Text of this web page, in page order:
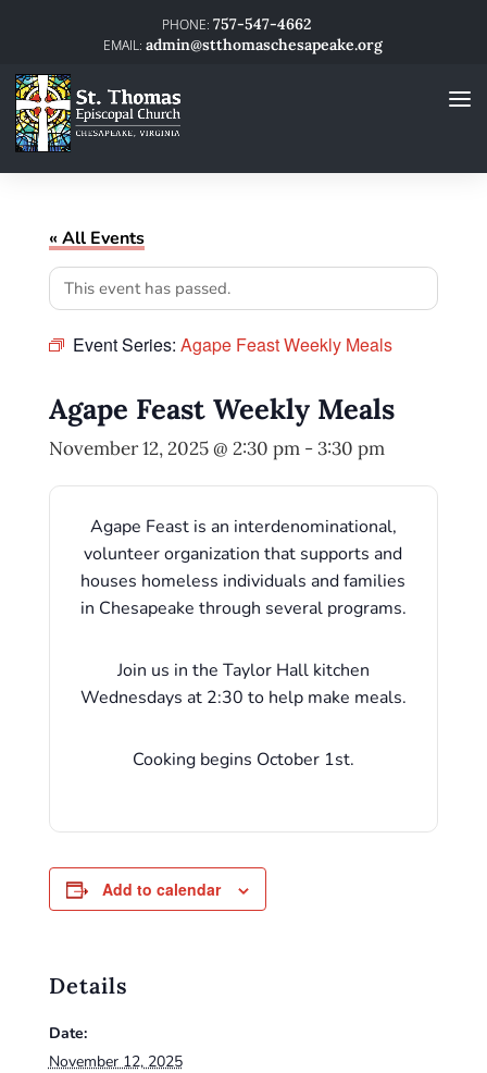
757-547-4662
admin@stthomaschesapeake.org
« All Events
This event has passed.
Event Series: Agape Feast Weekly Meals
Agape Feast Weekly Meals
November 12, 2025 @ 2:30 pm-3:30 pm
Agape Feast is an interdenominational,
volunteer organization that supports and
houses homeless individuals and families
in Chesapeake through several programs.
Join us in the Taylor Hall kitchen
Wednesdays at 2:30 to help make meals.
Cooking begins October 1st.
Add to calendar
Details
Date:
November 12, 2025